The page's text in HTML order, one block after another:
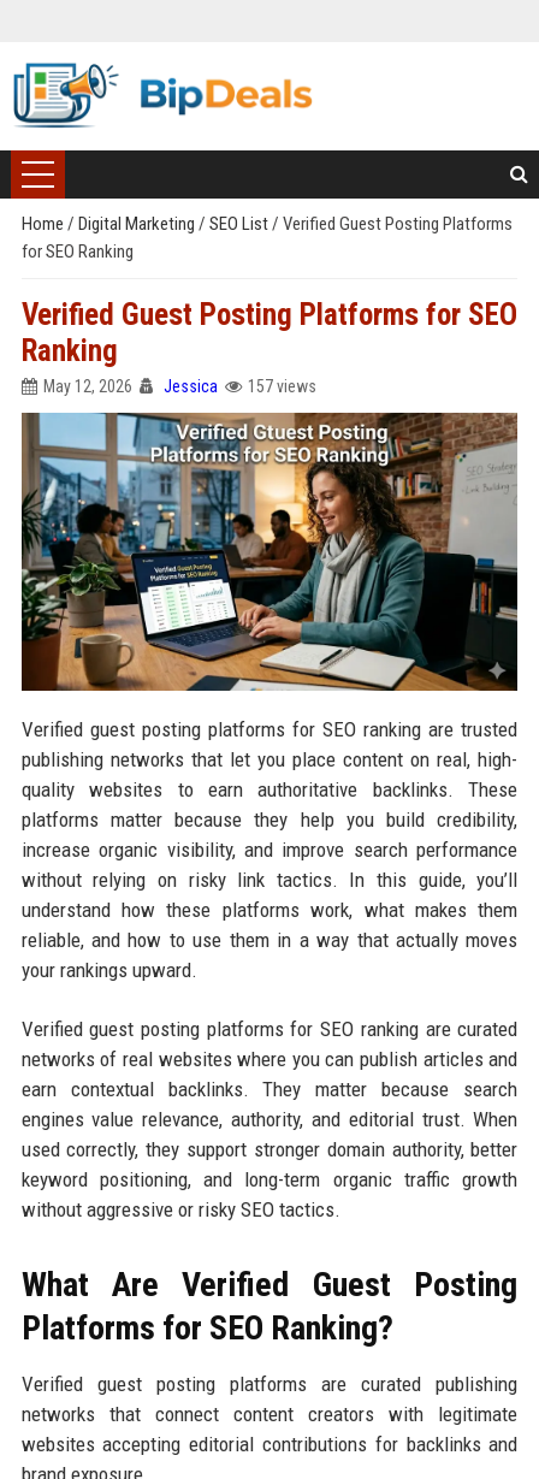
Home / Digital Marketing / SEO List/ Verified Guest Posting Platforms
for SEO Ranking
Verified Guest Posting Platforms for SEO
Ranking
May 12, 2026 Jessica 157 views
Verified guest posting platforms for SEO ranking are trusted
publishing networks that let you place content on real, high-
quality websites to earn authoritative backlinks. These
platforms matter because they help you build credibility,
increase organic visibility, and improve search performance
without relying on risky link tactics. In this guide, you’ll
understand how these platforms work, what makes them
reliable, and how to use them in a way that actually moves
your rankings upward.
Verified guest posting platforms for SEO ranking are curated
networks of real websites where you can publish articles and
earn contextual backlinks. They matter because search
engines value relevance, authority, and editorial trust. When
used correctly, they support stronger domain authority, better
keyword positioning, and long-term organic traffic growth
without aggressive or risky SEO tactics.
What Are Verified Guest Posting
Platforms for SEO Ranking?
Verified guest posting platforms are curated publishing
networks that connect content creators with legitimate
websites accepting editorial contributions for backlinks and
brand exposure.